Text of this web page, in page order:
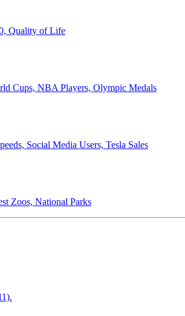
Quality of Life
Cups, NBA Players, Olympic Medals
Social Media Users, Tesla Sales
Zoos, National Parks